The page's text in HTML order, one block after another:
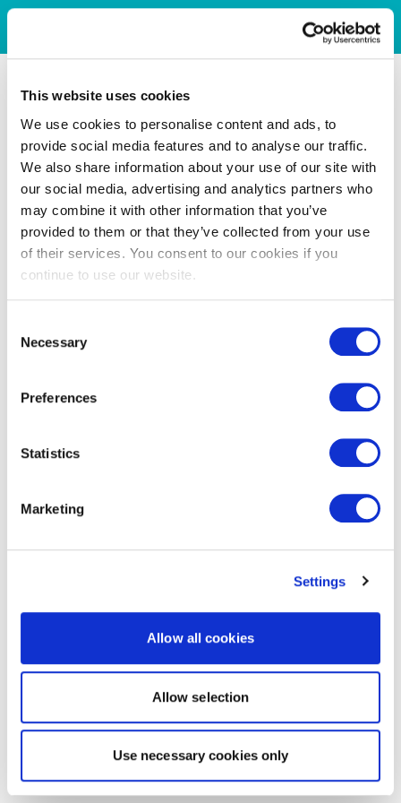
This website uses cookies
We use cookies to personalise content and ads, to
provide social media features and to analyse our traffic.
We also share information about your use of our site with
our social media, advertising and analytics partners who
may combine it with other information that you’ve
provided to them or that they’ve collected from your use
of their services. You consent to our cookies if you
continue to use our website.
Selection
Necessary
Preferences
Statistics
Marketing
Settings
Allow all cookies
Allow selection
Use necessary cookies only